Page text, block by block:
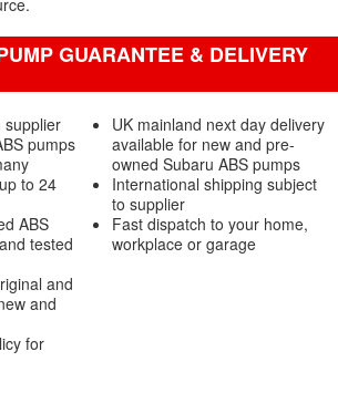
GUARANTEE & DELIVERY
supplier
pumps
to 24
ABS
tested
and
and
for
UK mainland next day delivery
available for new and pre-
owned Subaru ABS pumps
International shipping subject
to supplier
Fast dispatch to your home,
workplace or garage